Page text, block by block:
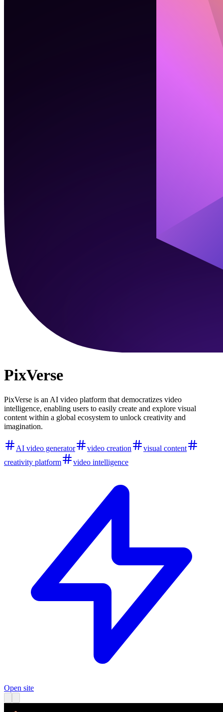
PixVerse
PixVerse is an AI video platform that democratizes video
intelligence, enabling users to easily create and explore visual
content within a global ecosystem to unlock creativity and
imagination.
AI video generator video creation
visual content
creativity platform
video intelligence
Open site